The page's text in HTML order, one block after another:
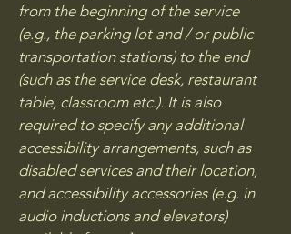
from the beginning of the service
(e.g., the parking lot and / or public
transportation stations) to the end
(such as the service desk, restaurant
table, classroom etc.). It is also
required to specify any additional
accessibility arrangements, such as
disabled services and their location,
and accessibility accessories (e.g. in
audio inductions and elevators)